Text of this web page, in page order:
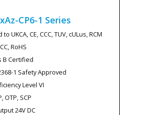
CP6-1 Series
UKCA, CE, CCC, TUV, cULus, RCM
RoHS
B Certified
1 Safety Approved
Level VI
OTP, SCP
24V DC